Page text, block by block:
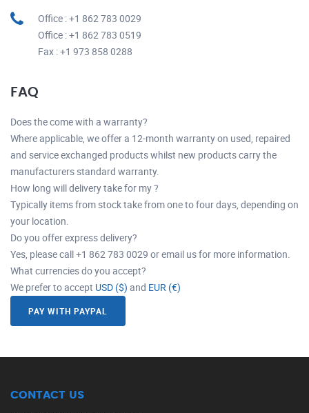
Office : +1 862 783 0029
Office : +1 862 783 0519
Fax : +1 973 858 0288
FAQ
Does the come with a warranty?
Where applicable, we offer a 12-month warranty on used, repaired
and service exchanged products whilst new products carry the
manufacturers standard warranty.
How long will delivery take for my ?
Typically items from stock take from one to four days, depending on
your location.
Do you offer express delivery?
Yes, please call +1 862 783 0029 or email us for more information.
What currencies do you accept?
We prefer to accept USD ($) and EUR (€)
PAY WITH PAYPAL
CONTACT US